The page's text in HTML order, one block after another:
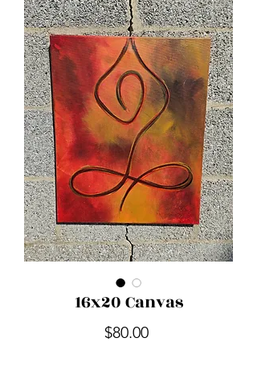
16x20 Canvas
$80.00Price